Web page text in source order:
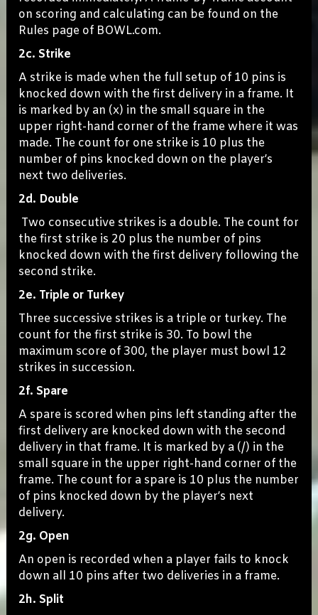
on scoring and calculating can be found on the
Rules page of BOWL.com.
2c. Strike
A strike is made when the full setup of 10 pins is
knocked down with the first delivery in a frame. It
is marked by an (x) in the small square in the
upper right-hand corner of the frame where it was
made. The count for one strike is 10 plus the
number of pins knocked down on the player’s
next two deliveries.
2d. Double
Two consecutive strikes is a double. The count for
the first strike is 20 plus the number of pins
knocked down with the first delivery following the
second strike.
2e. Triple or Turkey
Three successive strikes is a triple or turkey. The
count for the first strike is 30. To bowl the
maximum score of 300, the player must bowl 12
strikes in succession.
2f. Spare
A spare is scored when pins left standing after the
first delivery are knocked down with the second
delivery in that frame. It is marked by a (/) in the
small square in the upper right-hand corner of the
frame. The count for a spare is 10 plus the number
of pins knocked down by the player’s next
delivery.
2g. Open
An open is recorded when a player fails to knock
down all 10 pins after two deliveries in a frame.
2h. Split